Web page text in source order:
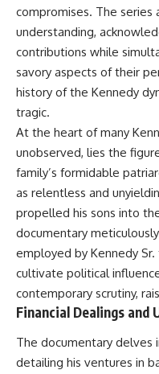
compromises. The
understanding,
contributions while
savory aspects of their
history of the Kennedy
tragic.
At the heart of many
unobserved, lies the
family’s formidable
as relentless and
propelled his sons into
documentary
employed by Kennedy
cultivate political
contemporary scrutiny,
Financial Dealings and
The documentary delves
detailing his ventures in